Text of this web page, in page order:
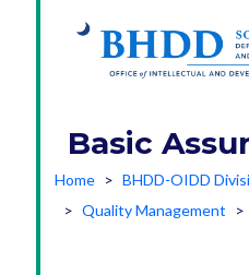
Basic
Home
BHDD-OIDD
Quality Management